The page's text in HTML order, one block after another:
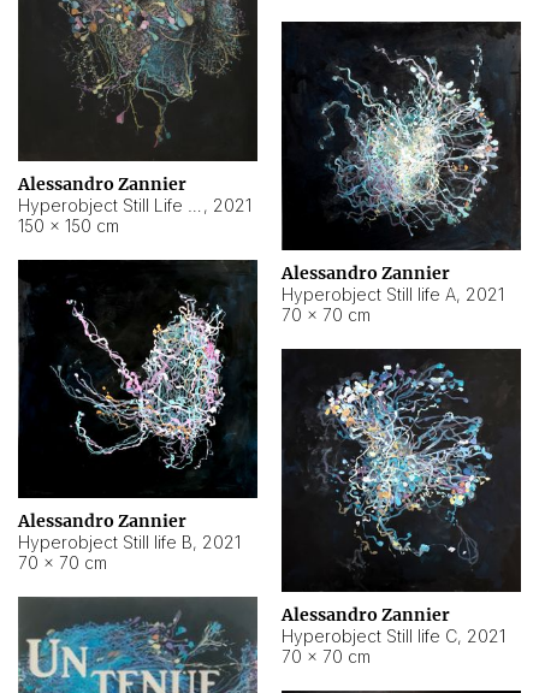
Alessandro Zannier
, 2021
150 × 150 cm
Alessandro Zannier
Hyperobject Still life A, 2021
70 × 70 cm
Alessandro Zannier
Hyperobject Still life B, 2021
70 × 70 cm
Alessandro Zannier
Hyperobject Still life C, 2021
70 × 70 cm